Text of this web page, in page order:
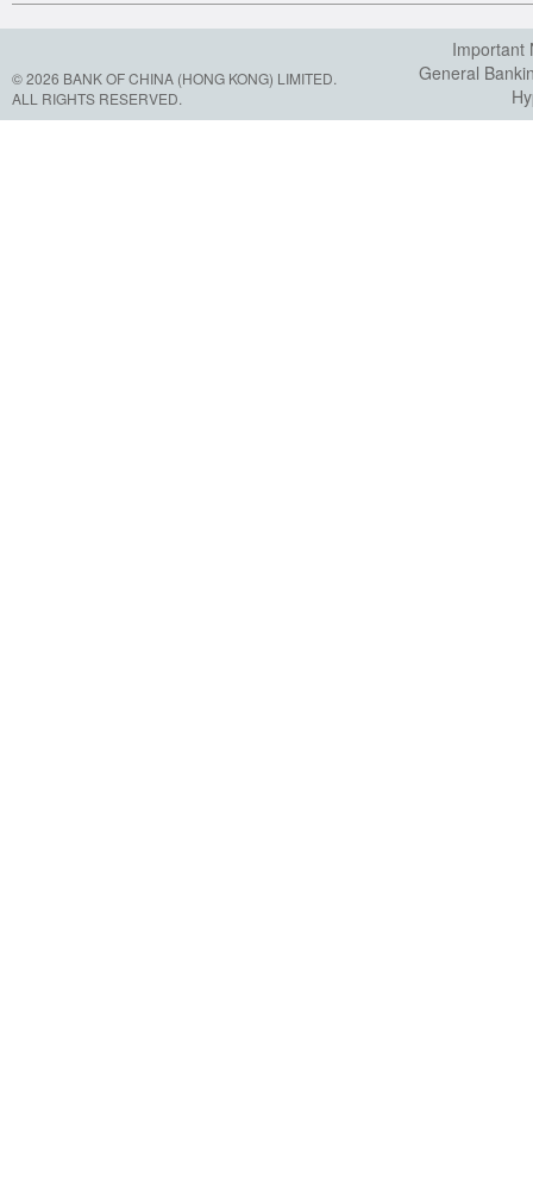
© 2026 BANK OF CHINA (HONG KONG) LIMITED.
ALL RIGHTS RESERVED.
Important
General